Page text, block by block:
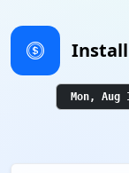
Mon, Aug